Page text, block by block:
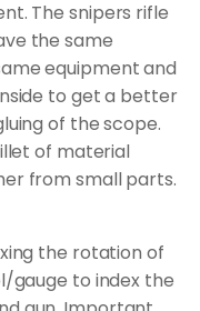
The snipers rifle
the same
equipment and
to get a better
of the scope.
of material
from small parts.
the rotation of
gauge to index the